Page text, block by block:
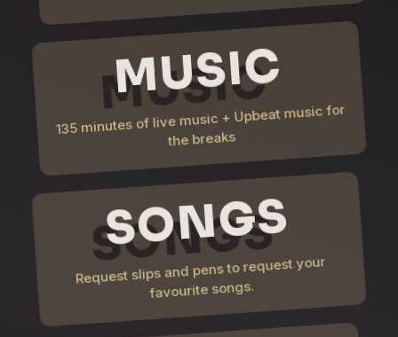
MUSIC
135 minutes of live music + Upbeat music for
the breaks
SONGS
Request slips and pens to request your
favourite songs.